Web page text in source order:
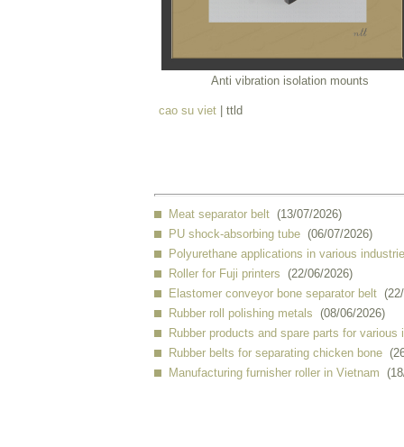
Anti vibration isolation mounts
cao su viet | ttld
Meat separator belt (13/07/2026)
PU shock-absorbing tube (06/07/2026)
Polyurethane applications in various
Roller for Fuji printers (22/06/2026)
Elastomer conveyor bone separator belt
Rubber roll polishing metals (08/06/2026)
Rubber products and spare parts for various
Rubber belts for separating chicken bone
Manufacturing furnisher roller in Vietnam